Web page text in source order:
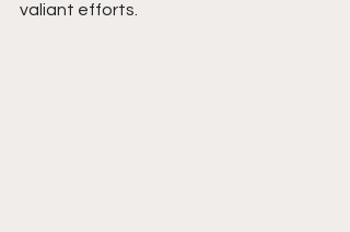
valiant efforts.